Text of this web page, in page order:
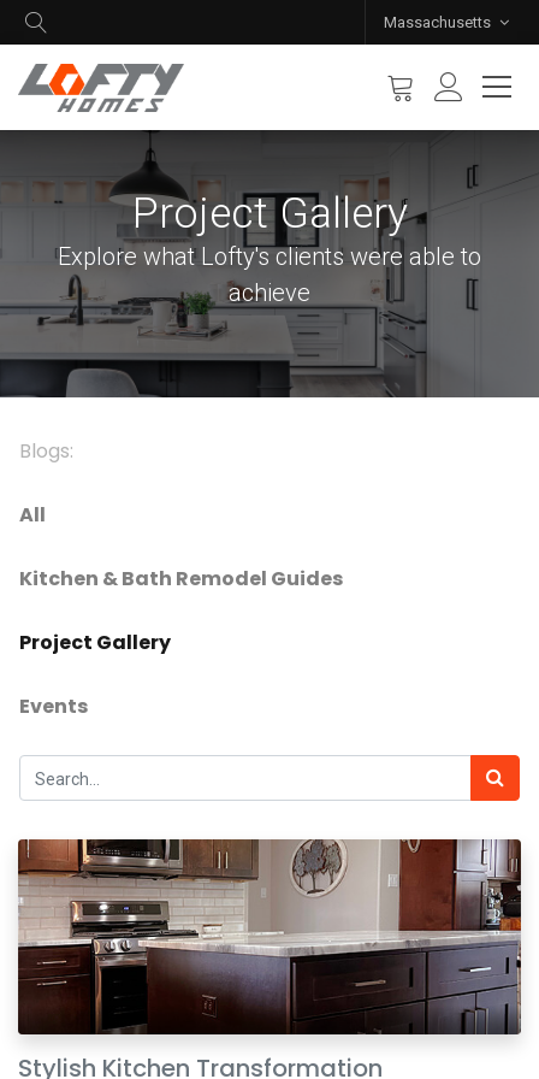
Massachusetts
Project Gallery
Explore what Lofty's clients were able to
achieve
Blogs:
All
Kitchen & Bath Remodel Guides
Project Gallery
Events
Stylish Kitchen Transformation